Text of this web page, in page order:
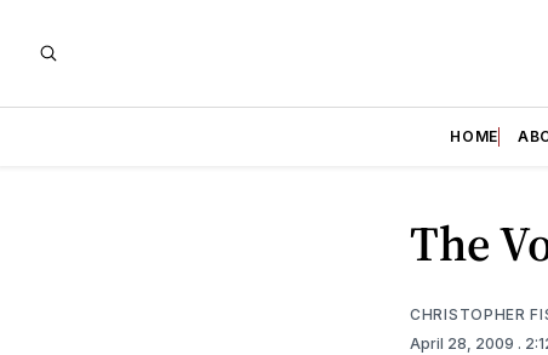
HOME
The
CHRISTOPHER
April 28, 2009 .